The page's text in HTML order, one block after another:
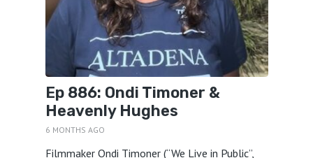
Ep 886: Ondi Timoner &
Heavenly Hughes
6 MONTHS AGO
Filmmaker Ondi Timoner (“We Live in Public”,